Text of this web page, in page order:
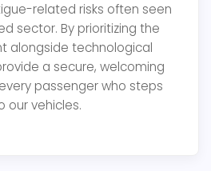
related risks often seen
sector. By prioritizing the
alongside technological
a secure, welcoming
passenger who steps
our vehicles.